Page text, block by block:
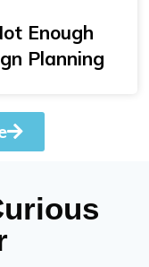
Enough
Planning